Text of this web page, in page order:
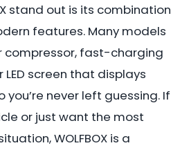
stand out is its combination
features. Many models
compressor, fast-charging
LED screen that displays
you’re never left guessing. If
or just want the most
WOLFBOX is a